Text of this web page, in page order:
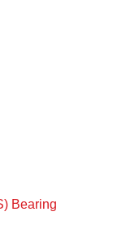
Bearing